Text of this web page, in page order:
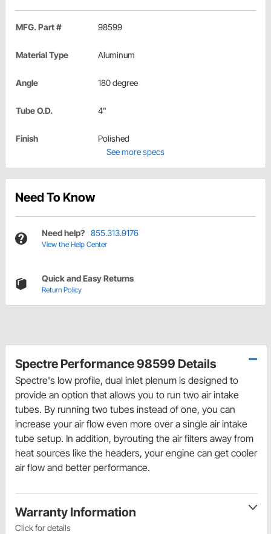
MFG. Part # 98599
Material Type Aluminum
Angle 180 degree
Tube O.D. 4"
Finish
Polished
See more specs
Need To Know
Need help? 855.313.9176
View the Help Center
Quick and Easy Returns
Return Policy
Spectre Performance 98599 Details
Spectre's low profile, dual inlet plenum is designed to
provide an option that allows you to run two air intake
tubes. By running two tubes instead of one, you can
increase your air flow even more over a single air intake
tube setup. In addition, byrouting the air filters away from
heat sources like the headers, your engine can get cooler
air flow and better performance.
Warranty Information
Click for details